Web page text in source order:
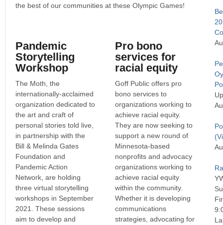
the best of our communities at these Olympic Games!
Pandemic
Storytelling
Workshop
The Moth, the
internationally-acclaimed
organization dedicated to
the art and craft of
personal stories told live,
in partnership with the
Bill & Melinda Gates
Foundation and
Pandemic Action
Network, are holding
three virtual storytelling
workshops in September
2021. These sessions
aim to develop and
Pro bono
services for
racial equity
Goff Public offers pro
bono services to
organizations working to
achieve racial equity.
They are now seeking to
support a new round of
Minnesota-based
nonprofits and advocacy
organizations working to
achieve racial equity
within the community.
Whether it is developing
communications
strategies, advocating for